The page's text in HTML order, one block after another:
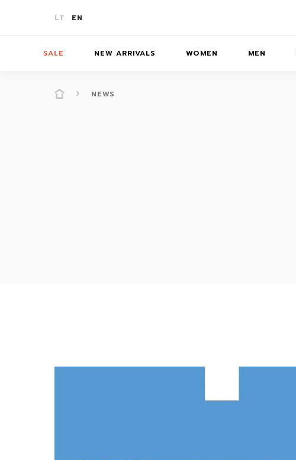
SALE NEW ARRIVALS WOMEN MEN
LT EN
NEWS